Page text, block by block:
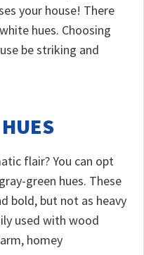
your house! There
hues. Choosing
be striking and
flair? You can opt
green hues. These
bold, but not as heavy
used with wood
homey